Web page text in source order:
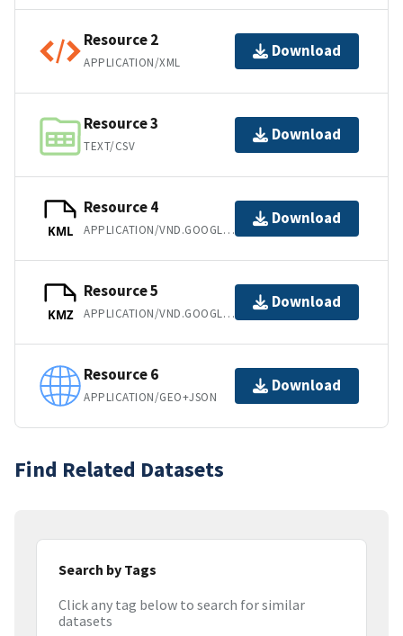
Resource 2
APPLICATION/XML
Download
Resource 3
TEXT/CSV
Download
KML
Resource 4
APPLICATION/VND.GOOGLE-EARTH.KML+XML
Download
KMZ
Resource 5
APPLICATION/VND.GOOGLE-EARTH.KMZ
Download
Resource 6
APPLICATION/GEO+JSON
Download
Find Related Datasets
Search by Tags
Click any tag below to search for similar
datasets